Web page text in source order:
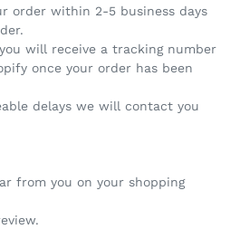
order within 2-5 business days
will receive a tracking number
once your order has been
delays we will contact you
from you on your shopping